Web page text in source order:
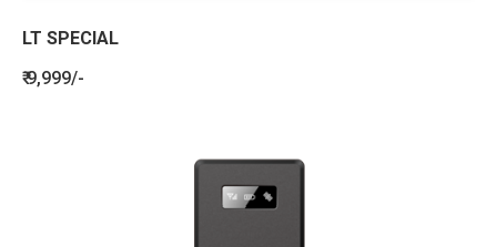
LT SPECIAL
₹ 9,999/-